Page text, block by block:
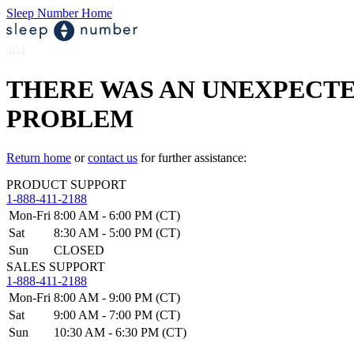
Sleep Number Home
THERE WAS AN
PROBLEM
Return home or contact us for further assistance:
PRODUCT SUPPORT
1-888-411-2188
Mon-Fri 8:00 AM - 6:00 PM (CT)
Sat
8:30 AM - 5:00 PM (CT)
Sun
CLOSED
SALES SUPPORT
1-888-411-2188
Mon-Fri 8:00 AM - 9:00 PM (CT)
Sat
9:00 AM - 7:00 PM (CT)
Sun
10:30 AM - 6:30 PM (CT)